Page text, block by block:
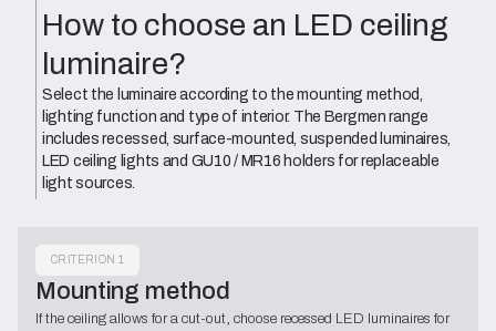
How to choose an LED ceiling
luminaire?
Select the luminaire according to the mounting method,
lighting function and type of interior. The Bergmen range
includes recessed, surface-mounted, suspended luminaires,
LED ceiling lights and GU10 / MR16 holders for replaceable
light sources.
CRITERION 1
Mounting method
If the ceiling allows for a cut-out, choose recessed LED luminaires for